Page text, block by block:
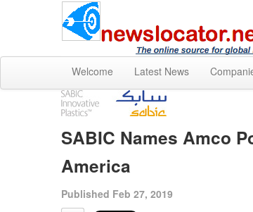
Welcome Latest News
SABIC Names Amco
America
Published Feb 27, 2019